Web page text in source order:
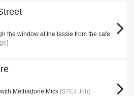
the window at the lassie from the cafe
Methadone Mick [S7E3 Job]